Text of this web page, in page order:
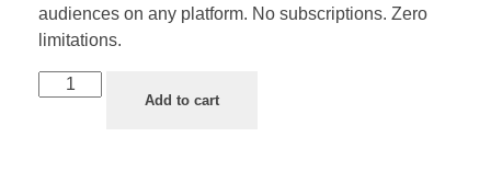
audiences on any platform. No subscriptions. Zero
limitations.
Add to cart